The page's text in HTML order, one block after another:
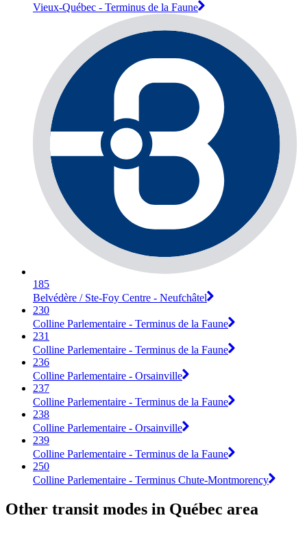
Vieux-Québec - Terminus de la Faune
185
Belvédère / Ste-Foy Centre - Neufchâtel
230
Colline Parlementaire - Terminus de la Faune
231
Colline Parlementaire - Terminus de la Faune
236
Colline Parlementaire - Orsainville
237
Colline Parlementaire - Terminus de la Faune
238
Colline Parlementaire - Orsainville
239
Colline Parlementaire - Terminus de la Faune
250
Colline Parlementaire - Terminus Chute-Montmorency
Other transit modes in Québec area